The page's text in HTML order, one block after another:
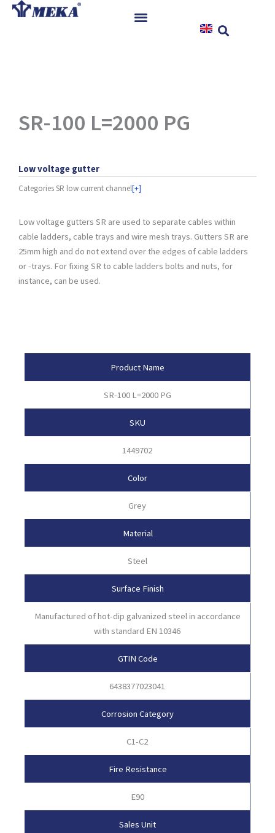
Skip
SR-100 L=2000 PG
Low voltage gutter
CategoriesSR low current channel[+]
Low voltage gutters SR are used to separate cables within
cable ladders, cable trays and wire mesh trays. Gutters SR are
25mm high and do not extend over the edges of cable ladders
or -trays. For fixing SR to cable ladders bolts and nuts, for
instance, can be used.
Product Name
SR-100 L=2000 PG
SKU
1449702
Color
Grey
Material
Steel
Surface Finish
Manufactured of hot-dip galvanized steel in accordance
with standard EN 10346
GTIN Code
6438377023041
Corrosion Category
C1-C2
Fire Resistance
E90
Sales Unit